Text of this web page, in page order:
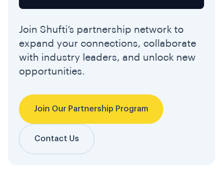
Join Shufti’s partnership network to
expand your connections, collaborate
with industry leaders, and unlock new
opportunities.
Join Our Partnership Program
Contact Us